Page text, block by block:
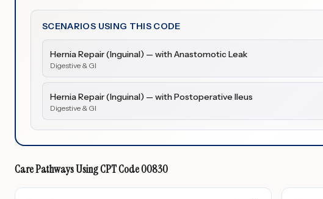
SCENARIOS USING THIS CODE
Hernia Repair (Inguinal) — with Anastomotic Leak
Digestive & GI
Hernia Repair (Inguinal) — with Postoperative Ileus
Digestive & GI
Care Pathways UsingCPT Code00830